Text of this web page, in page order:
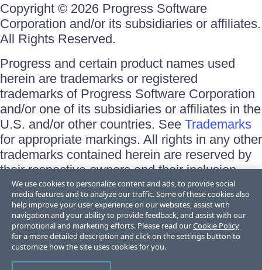
Copyright © 2026 Progress Software
Corporation and/or its subsidiaries or affiliates.
All Rights Reserved.
Progress and certain product names used
herein are trademarks or registered
trademarks of Progress Software Corporation
and/or one of its subsidiaries or affiliates in the
U.S. and/or other countries. See Trademarks
for appropriate markings. All rights in any other
trademarks contained herein are reserved by
their respective owners and their inclusion
does not imply an endorsement, affiliation, or
sponsorship as between Progress and the
respective owners.
Terms of Use
Site Feedback
We use cookies to personalize content and ads, to provide social
media features and to analyze our traffic. Some of these cookies also
help improve your user experience on our websites, assist with
navigation and your ability to provide feedback, and assist with our
promotional and marketing efforts. Please read ourCookie Policy
for a more detailed description and click on the settings button to
customize how the site uses cookies for you.